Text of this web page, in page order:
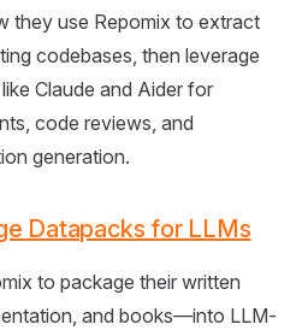
they use Repomix to extract
codebases, then leverage
Claude and Aider for
code reviews, and
generation.
Datapacks for LLMs
to package their written
and books—into LLM-